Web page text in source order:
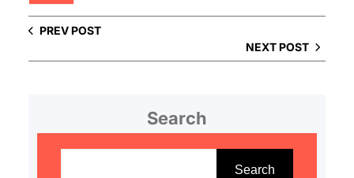
PREV POST
NEXT POST
Search
Search